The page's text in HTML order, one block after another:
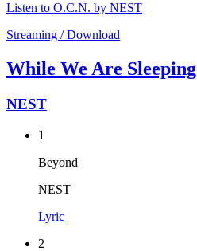
Listen to O.C.N. by NEST
Streaming / Download
While We Are Sleeping
NEST
1
Beyond
NEST
Lyric
2